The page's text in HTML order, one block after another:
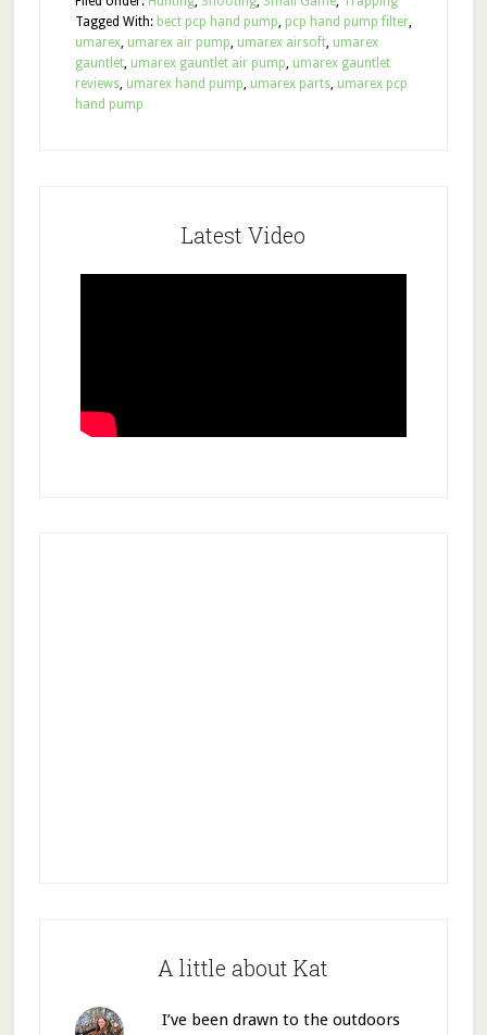
Tagged With: bect pcp hand pump, pcp hand pump filter,
umarex, umarex air pump, umarex airsoft, umarex
gauntlet, umarex gauntlet air pump, umarex gauntlet
reviews, umarex hand pump, umarex parts, umarex pcp
hand pump
Latest Video
A little about Kat
I’ve been drawn to the outdoors